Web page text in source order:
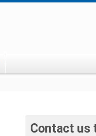
Contact us